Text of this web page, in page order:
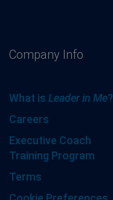
Company Info
What is Leader in Me?
Careers
Executive Coach
Training Program
Terms